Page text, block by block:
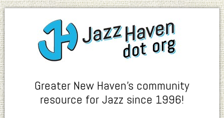
Greater New Haven's community
resource for Jazz since 1996!